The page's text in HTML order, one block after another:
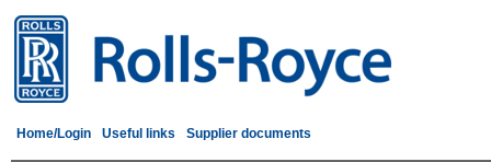
Home/Login Useful links Supplier documents